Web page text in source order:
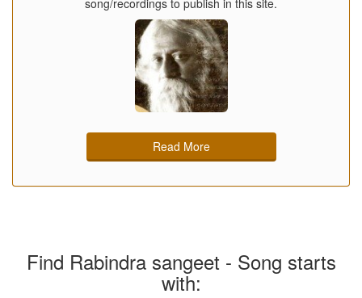
song/recordings to publish in this site.
Read More
Find Rabindra sangeet - Song starts
with: